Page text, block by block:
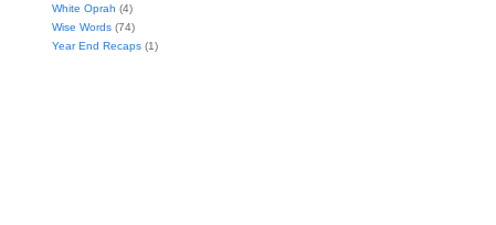
White Oprah (4)
Wise Words (74)
Year End Recaps (1)